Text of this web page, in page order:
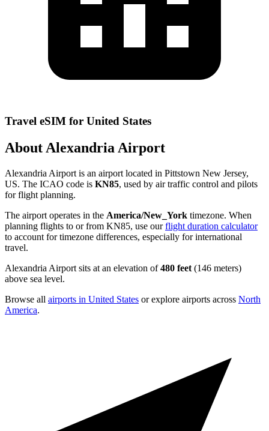
Travel eSIM for United States
About Alexandria Airport
Alexandria Airport is an airport located in Pittstown New Jersey,
US. The ICAO code is KN85, used by air traffic control and pilots
for flight planning.
The airport operates in the America/New_York timezone. When
planning flights to or from KN85, use ourflight duration calculator
to account for timezone differences, especially for international
travel.
Alexandria Airport sits at an elevation of480 feet (146 meters)
above sea level.
Browse all airports in United States or explore airports across North
America.